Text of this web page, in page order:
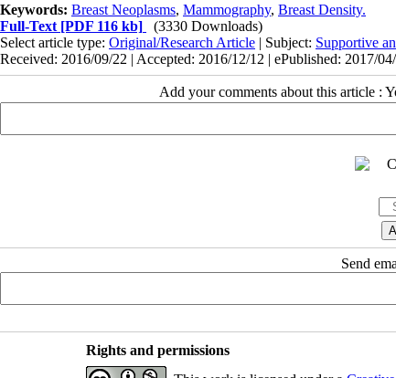
Keywords: Breast Neoplasms, Mammography, Breast Density.
Full-Text [PDF 116 kb]
(3330 Downloads)
Select article type: Original/Research Article | Subject: Supportive
Received: 2016/09/22 | Accepted: 2016/12/12 | ePublished: 2017/04/
Add your comments about this article :
Send
Rights and permissions